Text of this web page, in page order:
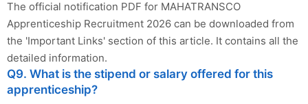
The official notification PDF for MAHATRANSCO
Apprenticeship Recruitment 2026 can be downloaded from
the 'Important Links' section of this article. It contains all the
detailed information.
Q9. What is the stipend or salary offered for this
apprenticeship?